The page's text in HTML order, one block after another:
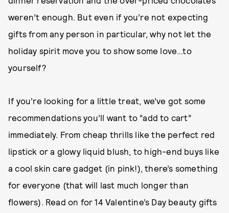
weren’t enough. But even if you’re not expecting
gifts from any person in particular, why not let the
holiday spirit move you to show some love…to
yourself?
If you’re looking for a little treat, we’ve got some
recommendations you’ll want to “add to cart”
immediately. From cheap thrills like the perfect red
lipstick or a glowy liquid blush, to high-end buys like
a cool skin care gadget (in pink!), there’s something
for everyone (that will last much longer than
flowers). Read on for 14 Valentine’s Day beauty gifts